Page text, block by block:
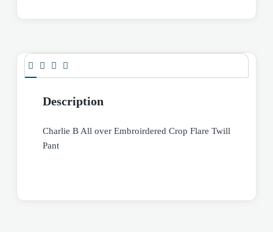
Description
Charlie B All over Embroirdered Crop Flare Twill
Pant